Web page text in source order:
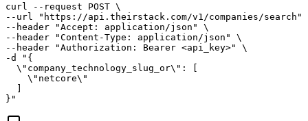
curl --request POST \
--url "https://api.theirstack.com/v1/companies/search"
--header "Accept: application/json" \
--header "Content-Type: application/json" \
--header "Authorization: Bearer <api_key>" \
-d "{
  \"company_technology_slug_or\": [
    \"netcore\"
  ]
}"